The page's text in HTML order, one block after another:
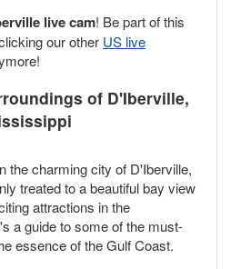
live cam! Be part of this
our other US live
of D'Iberville,
the charming city of D'Iberville,
treated to a beautiful bay view
attractions in the
a guide to some of the must-
essence of the Gulf Coast.